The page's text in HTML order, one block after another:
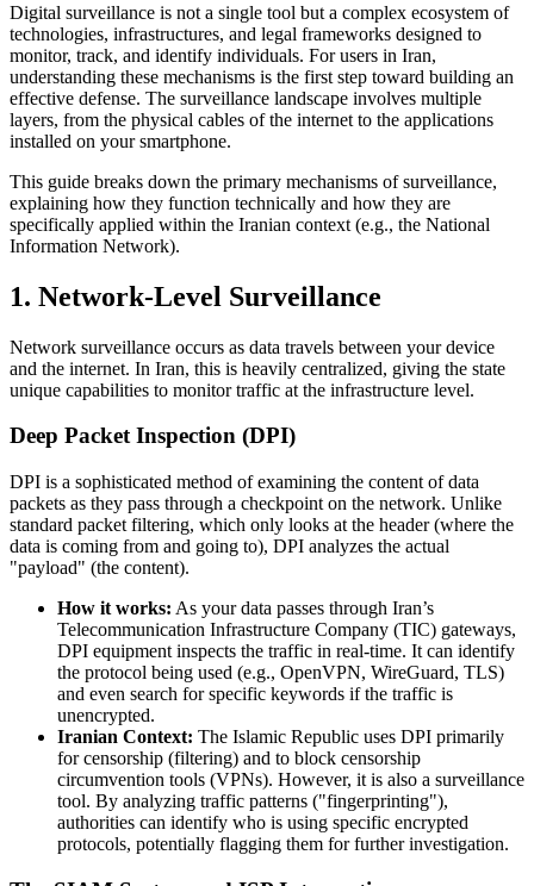
Digital surveillance is not a single tool but a complex ecosystem of
technologies, infrastructures, and legal frameworks designed to
monitor, track, and identify individuals. For users in Iran,
understanding these mechanisms is the first step toward building an
effective defense. The surveillance landscape involves multiple
layers, from the physical cables of the internet to the applications
installed on your smartphone.
This guide breaks down the primary mechanisms of surveillance,
explaining how they function technically and how they are
specifically applied within the Iranian context (e.g., the National
Information Network).
1. Network-Level Surveillance
Network surveillance occurs as data travels between your device
and the internet. In Iran, this is heavily centralized, giving the state
unique capabilities to monitor traffic at the infrastructure level.
Deep Packet Inspection (DPI)
DPI is a sophisticated method of examining the content of data
packets as they pass through a checkpoint on the network. Unlike
standard packet filtering, which only looks at the header (where the
data is coming from and going to), DPI analyzes the actual
"payload" (the content).
How it works: As your data passes through Iran’s
Telecommunication Infrastructure Company (TIC) gateways,
DPI equipment inspects the traffic in real-time. It can identify
the protocol being used (e.g., OpenVPN, WireGuard, TLS)
and even search for specific keywords if the traffic is
unencrypted.
Iranian Context: The Islamic Republic uses DPI primarily
for censorship (filtering) and to block censorship
circumvention tools (VPNs). However, it is also a surveillance
tool. By analyzing traffic patterns ("fingerprinting"),
authorities can identify who is using specific encrypted
protocols, potentially flagging them for further investigation.